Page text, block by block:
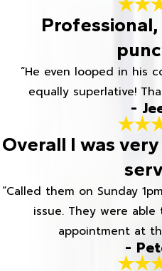
“He even looped in his
equally superlative!
-
Overall I was
“Called them on Sunday
issue. They were
appointment at
-